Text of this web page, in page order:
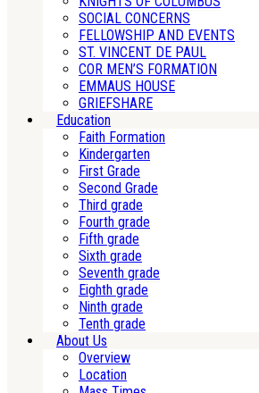
SOCIAL CONCERNS
FELLOWSHIP AND EVENTS
ST. VINCENT DE PAUL
COR MEN’S FORMATION
EMMAUS HOUSE
GRIEFSHARE
Education
Faith Formation
Kindergarten
First Grade
Second Grade
Third grade
Fourth grade
Fifth grade
Sixth grade
Seventh grade
Eighth grade
Ninth grade
Tenth grade
About Us
Overview
Location